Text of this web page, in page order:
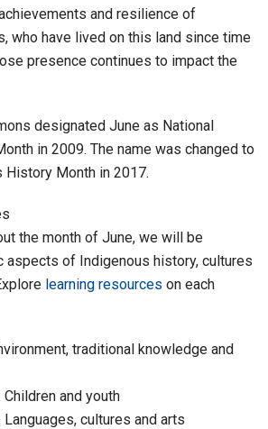
and resilience of
who have lived on this land since time
presence continues to impact the
designated June as National
in 2009. The name was changed to
History Month in 2017.
the month of June, we will be
aspects of Indigenous history, cultures
learning resources on each
traditional knowledge and
and youth
cultures and arts